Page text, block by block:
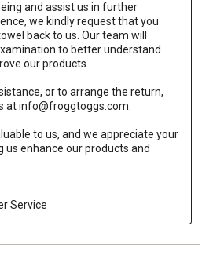
and assist us in further
we kindly request that you
back to us. Our team will
to better understand
our products.
or to arrange the return,
at info@froggtoggs.com.
to us, and we appreciate your
us enhance our products and
Service